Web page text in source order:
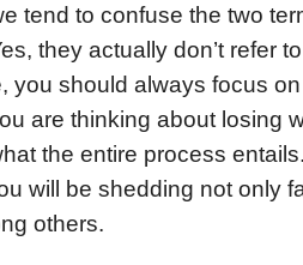
tend to confuse the two
they actually don’t refer
you should always focus
are thinking about losing
the entire process
will be shedding not only
others.